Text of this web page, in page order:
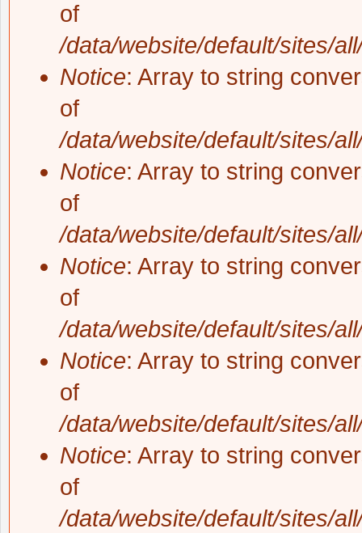
of
/data/website/default/sites/
Notice: Array to string
of
/data/website/default/sites/
Notice: Array to string
of
/data/website/default/sites/
Notice: Array to string
of
/data/website/default/sites/
Notice: Array to string
of
/data/website/default/sites/
Notice: Array to string
of
/data/website/default/sites/